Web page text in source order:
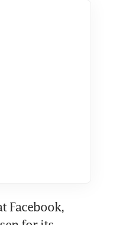
Facebook,